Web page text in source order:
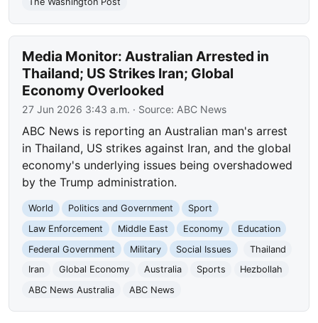
Media Monitor: Australian Arrested in
Thailand; US Strikes Iran; Global
Economy Overlooked
27 Jun 2026 3:43 a.m. · Source: ABC News
ABC News is reporting an Australian man's arrest
in Thailand, US strikes against Iran, and the global
economy's underlying issues being overshadowed
by the Trump administration.
World Politics and Government
Sport
Law Enforcement
Middle East Economy
Education
Federal Government
Military Social Issues
Thailand
Iran
Global Economy Australia Sports
Hezbollah
ABC News Australia
ABC News